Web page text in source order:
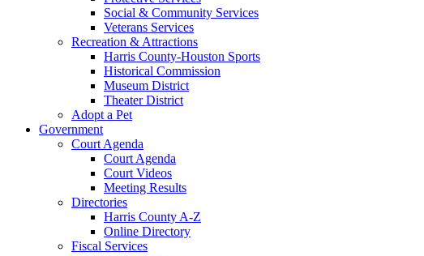
Social & Community Services
Veterans Services
Recreation & Attractions
Harris County-Houston Sports
Historical Commission
Museum District
Theater District
Adopt a Pet
Government
Court Agenda
Court Agenda
Court Videos
Meeting Results
Directories
Harris County A-Z
Online Directory
Fiscal Services